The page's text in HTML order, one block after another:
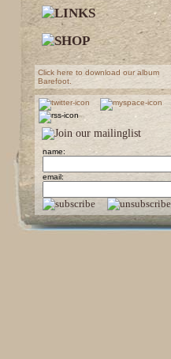
Click here to download our album
Barefoot.
name:
email: